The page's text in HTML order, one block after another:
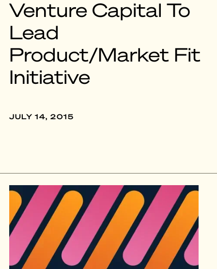
Venture Capital To
Lead
Product/Market Fit
Initiative
JULY 14, 2015